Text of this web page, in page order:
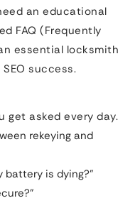
an educational
FAQ (Frequently
essential locksmith
success.
get asked every day.
rekeying and
battery is dying?”